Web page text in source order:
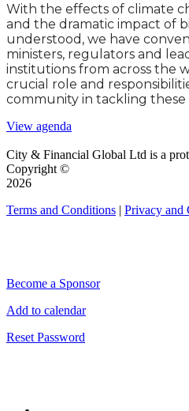
With the effects of climate
and the dramatic impact of
understood, we have
ministers, regulators and
institutions from across the
crucial role and
community in tackling these
View agenda
City & Financial Global Ltd is a
Copyright ©
2026
Terms and Conditions | Privacy and
Become a Sponsor
Add to calendar
Reset Password